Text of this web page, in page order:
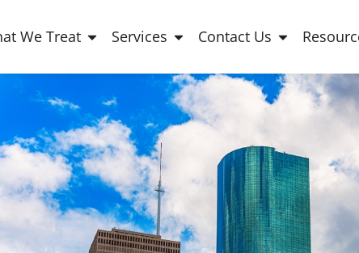
We Treat Services Contact Us